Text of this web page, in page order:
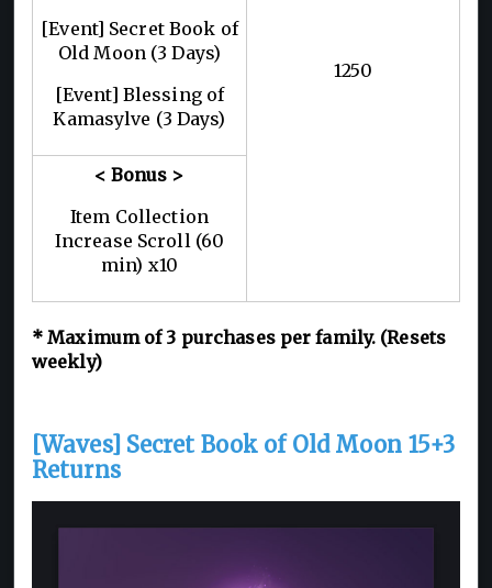
1250
[Event] Secret Book of
Old Moon (3 Days)
[Event] Blessing of
Kamasylve (3 Days)
< Bonus >
Item Collection
Increase Scroll (60
min) x10
* Maximum of 3 purchases per family. (Resets
weekly)
[Waves] Secret Book of Old Moon 15+3
Returns